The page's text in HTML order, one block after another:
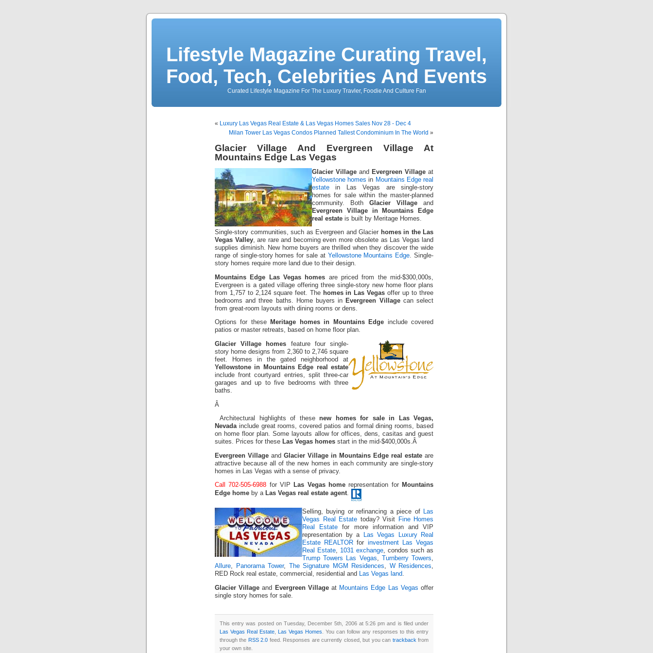
Lifestyle Magazine Curating Travel,
Food, Tech, Celebrities And Events
Curated Lifestyle Magazine For The Luxury Travler, Foodie And Culture Fan
« Luxury Las Vegas Real Estate & Las Vegas Homes Sales Nov 28 - Dec 4
Milan Tower Las Vegas Condos Planned Tallest Condominium In The World »
Glacier Village And Evergreen Village At
Mountains Edge Las Vegas
Glacier Village and Evergreen Village at
Yellowstone homes in Mountains Edge real
estate in Las Vegas are single-story
homes for sale within the master-planned
community. Both Glacier Village and
Evergreen Village in Mountains Edge
real estate is built by Meritage Homes.
Single-story communities, such as Evergreen and Glacier homes in the Las
Vegas Valley, are rare and becoming even more obsolete as Las Vegas land
supplies diminish. New home buyers are thrilled when they discover the wide
range of single-story homes for sale at Yellowstone Mountains Edge. Single-
story homes require more land due to their design.
Mountains Edge Las Vegas homes are priced from the mid-$300,000s,
Evergreen is a gated village offering three single-story new home floor plans
from 1,757 to 2,124 square feet. The homes in Las Vegas offer up to three
bedrooms and three baths. Home buyers in Evergreen Villagecan select
from great-room layouts with dining rooms or dens.
Options for these Meritage homes in Mountains Edge include covered
patios or master retreats, based on home floor plan.
Glacier Village homes feature four single-
story home designs from 2,360 to 2,746 square
feet. Homes in the gated neighborhood at
Yellowstone in Mountains Edge real estate
include front courtyard entries, split three-car
garages and up to five bedrooms with three
baths.
Â
Architectural highlights of these new homes for sale in Las Vegas,
Nevadainclude great rooms, covered patios and formal dining rooms, based
on home floor plan. Some layouts allow for offices, dens, casitas and guest
suites. Prices for these Las Vegas homes start in the mid-$400,000s.Â
Evergreen Village and Glacier Village in Mountains Edge real estate are
attractive because all of the new homes in each community are single-story
homes in Las Vegas with a sense of privacy.
Call 702-505-6988 for VIP Las Vegas home representation for Mountains
Edge home by a Las Vegas real estate agent.
Selling, buying or refinancing a piece of Las
Vegas Real Estate today? Visit
Fine Homes
Real Estate for more information and VIP
representation by a
Las Vegas Luxury Real
Estate REALTOR for investment Las Vegas
Real Estate, 1031 exchange, condos such as
Trump Towers Las Vegas, Turnberry Towers,
Allure, Panorama Tower, The Signature MGM Residences, W Residences,
RED Rock real estate, commercial, residential and Las Vegas land.
Glacier Village and Evergreen Villageat Mountains Edge Las Vegas offer
single story homes for sale.
This entry was posted on Tuesday, December 5th, 2006 at 5:26 pm and is filed under
Las Vegas Real Estate Las Vegas Homes . You can follow any responses to this entry
through the RSS 2.0 feed. Responses are currently closed, but you can trackback from
your own site.